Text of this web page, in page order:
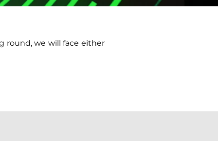
round, we will face either